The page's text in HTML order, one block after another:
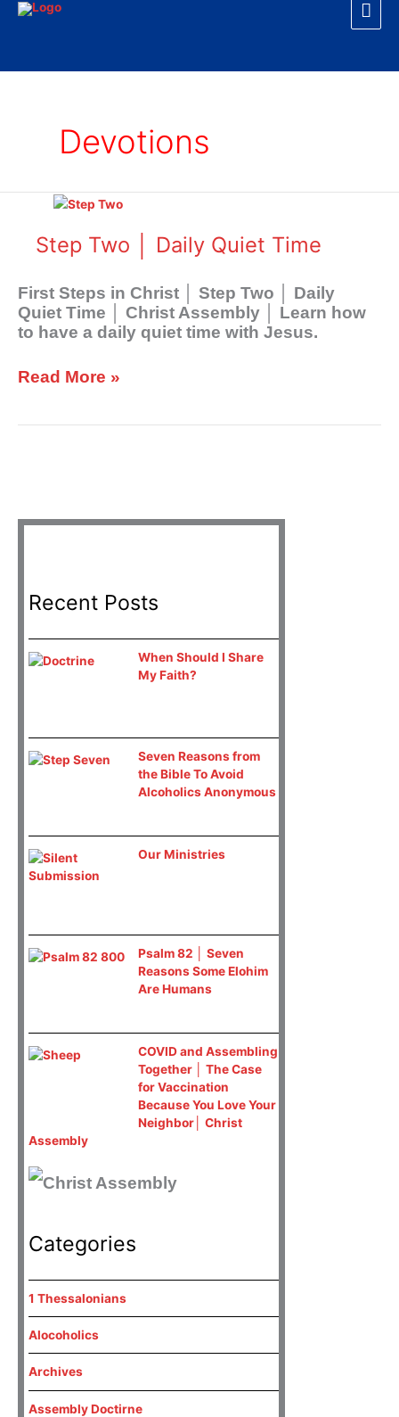
Skip
Devotions
Step Two │ Daily Quiet Time
First Steps in Christ │ Step Two │ Daily
Quiet Time │ Christ Assembly │ Learn how
to have a daily quiet time with Jesus.
Time
Read More »
Recent Posts
When Should I Share
My Faith?
Seven Reasons from
the Bible To Avoid
Alcoholics Anonymous
Our Ministries
Psalm 82 │ Seven
Reasons Some Elohim
Are Humans
COVID and Assembling
Together │ The Case
for Vaccination
Because You Love Your
Neighbor│ Christ
Assembly
Categories
1 Thessalonians
Alocoholics
Archives
Assembly Doctirne